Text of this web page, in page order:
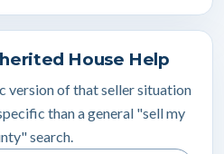
House Help
version of that seller situation
than a general "sell my
search.